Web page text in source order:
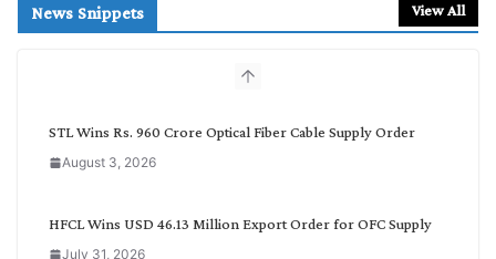
c
News Snippets View All
STL Wins Rs. 960 Crore Optical Fiber Cable Supply Order
August 3, 2026
HFCL Wins USD 46.13 Million Export Order for OFC Supply
July 31, 2026